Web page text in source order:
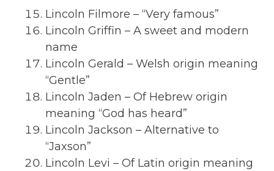
Lincoln Filmore – “Very famous”
Lincoln Griffin – A sweet and modern
name
Lincoln Gerald – Welsh origin meaning
“Gentle”
Lincoln Jaden – Of Hebrew origin
meaning “God has heard”
Lincoln Jackson – Alternative to
“Jaxson”
Lincoln Levi – Of Latin origin meaning